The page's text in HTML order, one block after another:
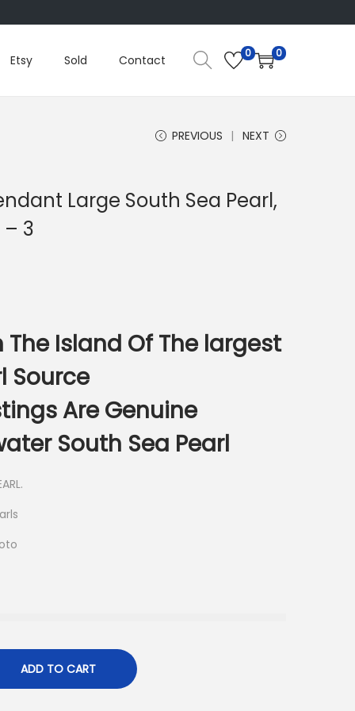
Etsy Sold Contact 0 0
PREVIOUS NEXT
Large South Sea Pearl,
– 3
Island Of The largest
Source
Are Genuine
South Sea Pearl
ADD TO CART